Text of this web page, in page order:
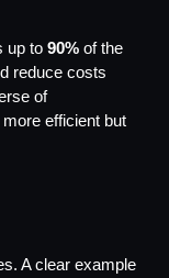
up to 90% of the
reduce costs
of
efficient but
A clear example